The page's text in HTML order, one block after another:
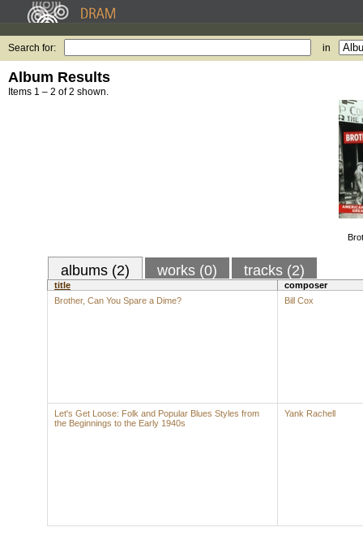
Search for: in
Album Results
Items 1 – 2 of 2 shown.
albums (2) works (0) tracks (2)
title
composer
Brother, Can You Spare a Dime?
Bill Cox
Let's Get Loose: Folk and Popular Blues Styles from
the Beginnings to the Early 1940s
Yank Rachell